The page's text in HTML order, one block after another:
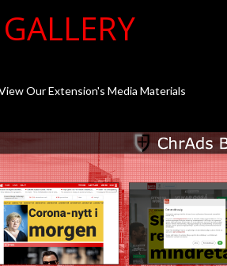
GALLERY
Our Extension's Media Materials